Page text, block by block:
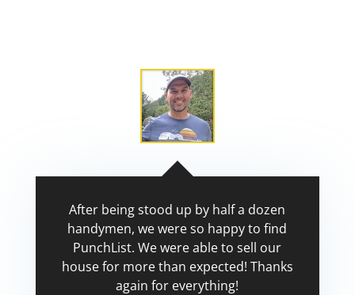
After being stood up by half a dozen
handymen, we were so happy to find
PunchList. We were able to sell our
house for more than expected! Thanks
again for everything!